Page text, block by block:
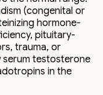
(congenital or
hormone-
pituitary-
trauma, or
serum testosterone
in the